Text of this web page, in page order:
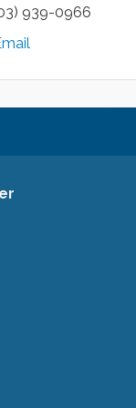
939-0966
Facebook Page
Instagram
of
Chamber of
Listing for the
Area Chamber